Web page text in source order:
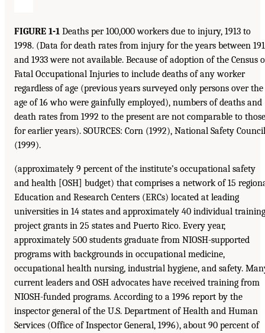
FIGURE 1-1 Deaths per 100,000 workers due to injury, 1913 to
1998. (Data for death rates from injury for the years between
and 1933 were not available. Because of adoption of the Census
Fatal Occupational Injuries to include deaths of any worker
regardless of age (previous years surveyed only persons over the
age of 16 who were gainfully employed), numbers of deaths and
death rates from 1992 to the present are not comparable to those
for earlier years). SOURCES: Corn (1992), National Safety Council
(1999).
(approximately 9 percent of the institute’s occupational safety
and health [OSH] budget) that comprises a network of 15
Education and Research Centers (ERCs) located at leading
universities in 14 states and approximately 40 individual training
project grants in 25 states and Puerto Rico. Every year,
approximately 500 students graduate from NIOSH-supported
programs with backgrounds in occupational medicine,
occupational health nursing, industrial hygiene, and safety.
current leaders and OSH advocates have received training from
NIOSH-funded programs. According to a 1996 report by the
inspector general of the U.S. Department of Health and Human
Services (Office of Inspector General, 1996), about 90 percent of